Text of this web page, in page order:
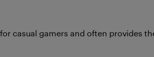
casual gamers and often provides